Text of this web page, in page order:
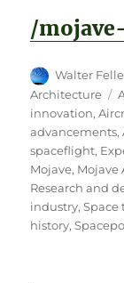
/
Author
Walter
Architecture
innovation,
advancements,
spaceflight,
Mojave, Mojave
Research and
industry,Space
history,